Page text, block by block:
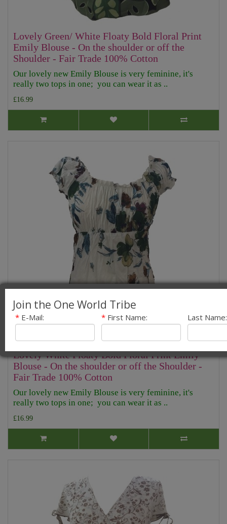
Lovely Green/ White Floaty Bold Floral Print
Emily Blouse - On the shoulder or off the
Shoulder - Fair Trade 100% Cotton
Our lovely new Emily Blouse is very feminine, it's
really two tops in one; you can wear it as ..
£16.99
Lovely White Floaty Bold Floral Print Emily
Blouse - On the shoulder or off the Shoulder -
Fair Trade 100% Cotton
Our lovely new Emily Blouse is very feminine, it's
really two tops in one; you can wear it as ..
£16.99
Join the One World Tribe
* E-Mail: * First Name: Last Name: